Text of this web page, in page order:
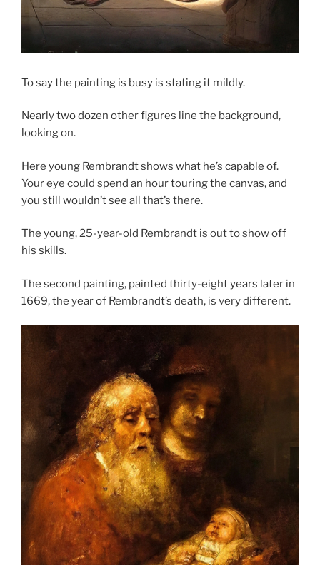
To say the painting is busy is stating it mildly.
Nearly two dozen other figures line the background,
looking on.
Here young Rembrandt shows what he’s capable of.
Your eye could spend an hour touring the canvas, and
you still wouldn’t see all that’s there.
The young, 25-year-old Rembrandt is out to show off
his skills.
The second painting, painted thirty-eight years later in
1669, the year of Rembrandt’s death, is very different.